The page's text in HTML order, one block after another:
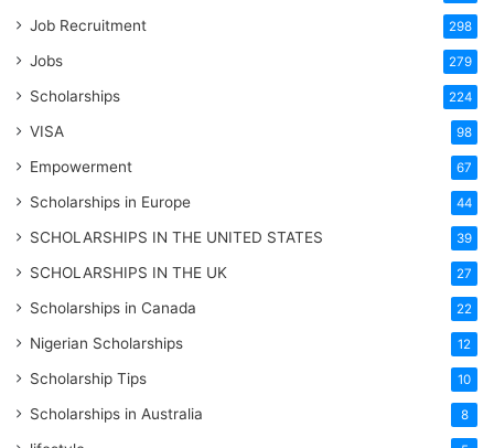
Job Recruitment 298
Jobs 279
Scholarships 224
VISA 98
Empowerment 67
Scholarships in Europe 44
SCHOLARSHIPS IN THE UNITED STATES 39
SCHOLARSHIPS IN THE UK 27
Scholarships in Canada 22
Nigerian Scholarships 12
Scholarship Tips 10
Scholarships in Australia 8